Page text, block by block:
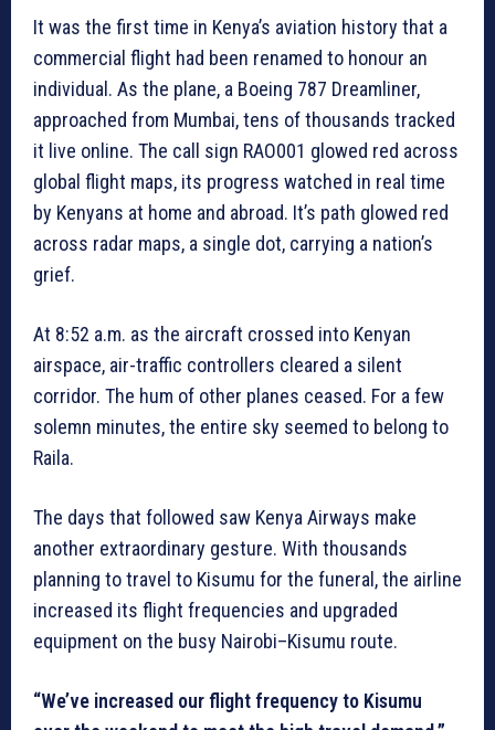
It was the first time in Kenya’s aviation history that a
commercial flight had been renamed to honour an
individual. As the plane, a Boeing 787 Dreamliner,
approached from Mumbai, tens of thousands tracked
it live online. The call sign RAO001 glowed red across
global flight maps, its progress watched in real time
by Kenyans at home and abroad. It’s path glowed red
across radar maps, a single dot, carrying a nation’s
grief.
At 8:52 a.m. as the aircraft crossed into Kenyan
airspace, air-traffic controllers cleared a silent
corridor. The hum of other planes ceased. For a few
solemn minutes, the entire sky seemed to belong to
Raila.
The days that followed saw Kenya Airways make
another extraordinary gesture. With thousands
planning to travel to Kisumu for the funeral, the airline
increased its flight frequencies and upgraded
equipment on the busy Nairobi–Kisumu route.
“We’ve increased our flight frequency to Kisumu